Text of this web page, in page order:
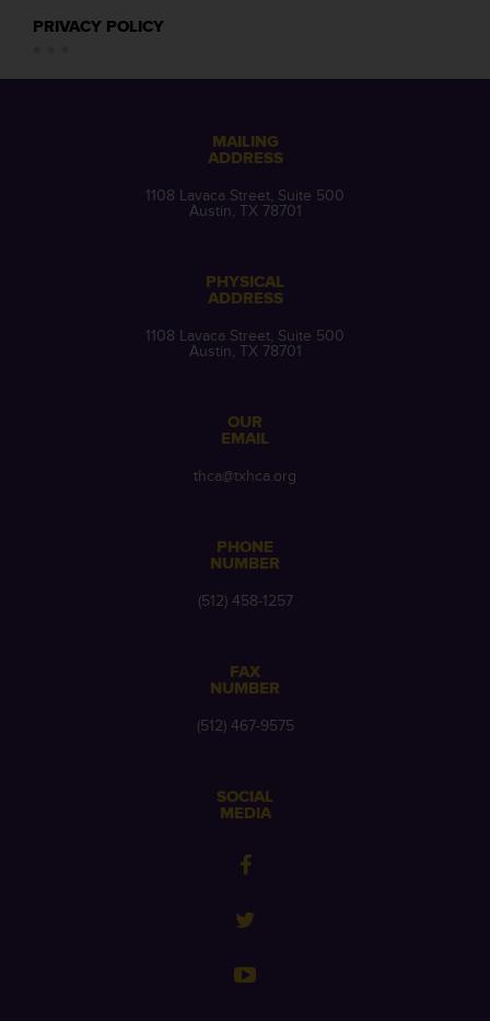
PRIVACY POLICY
MAILING
ADDRESS
1108 Lavaca Street, Suite 500
Austin, TX 78701
PHYSICAL
ADDRESS
1108 Lavaca Street, Suite 500
Austin, TX 78701
OUR
EMAIL
thca@txhca.org
PHONE
NUMBER
(512) 458-1257
FAX
NUMBER
(512) 467-9575
SOCIAL
MEDIA